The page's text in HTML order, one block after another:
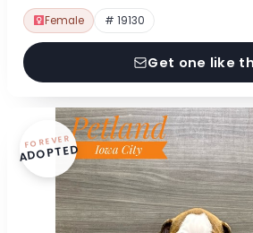
Female # 19130
Get one like
FOREVER
ADOPTED